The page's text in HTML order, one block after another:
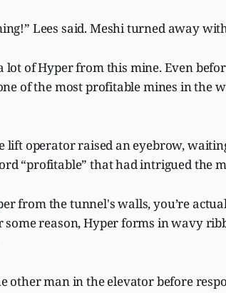
Lees said. Meshi turned away
lot of Hyper from this mine. Even
of the most profitable mines in the
lift operator raised an eyebrow,
“profitable” that had intrigued the
from the tunnel's walls, you’re
some reason, Hyper forms in wavy
other man in the elevator before